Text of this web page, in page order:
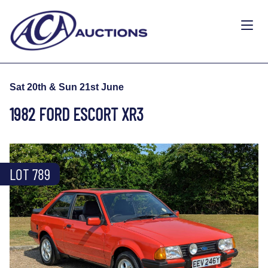
Sat 20th & Sun 21st June
1982 FORD ESCORT XR3
LOT 789